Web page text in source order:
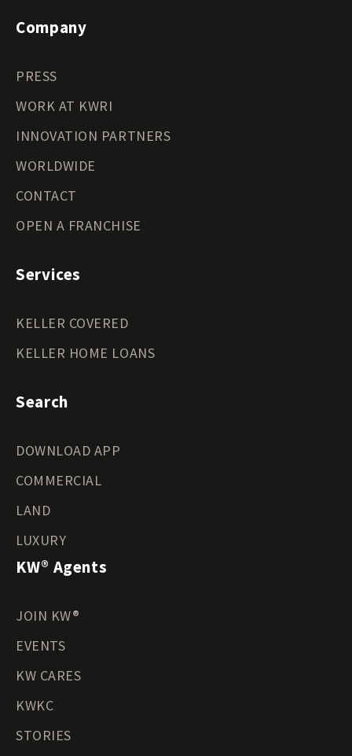
Company
PRESS
WORK AT KWRI
INNOVATION PARTNERS
WORLDWIDE
CONTACT
OPEN A FRANCHISE
Services
KELLER COVERED
KELLER HOME LOANS
Search
DOWNLOAD APP
COMMERCIAL
LAND
LUXURY
KW® Agents
JOIN KW®
EVENTS
KW CARES
KWKC
STORIES